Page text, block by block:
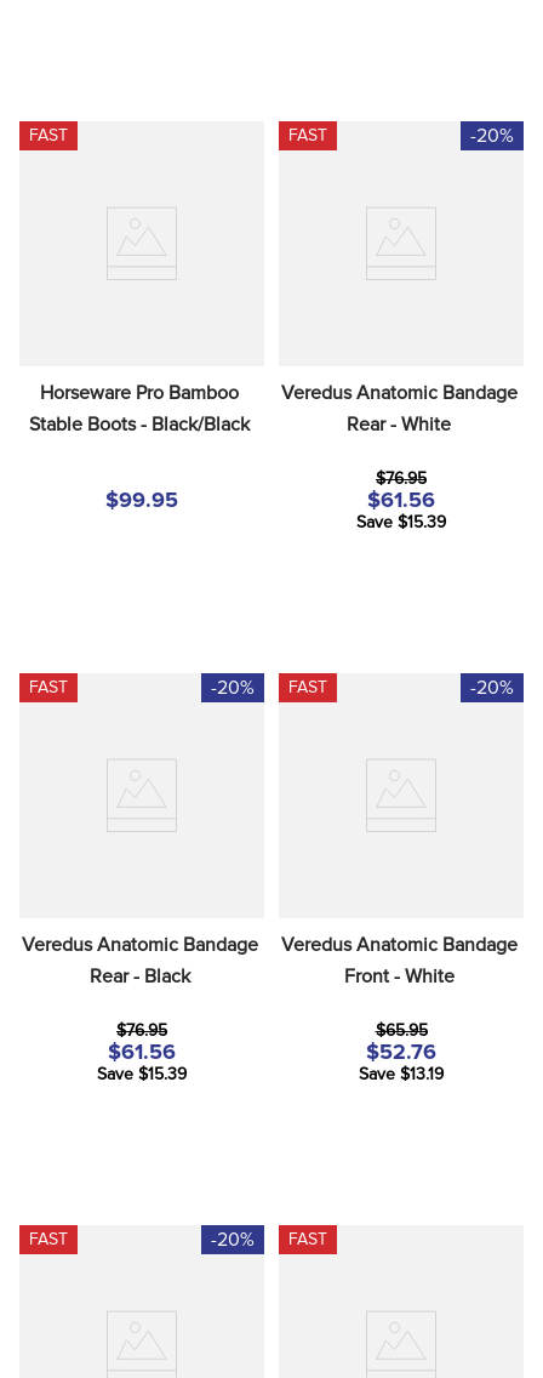
FAST
Horseware Pro Bamboo
Stable Boots - Black/Black
$99.95
FAST -20%
Veredus Anatomic Bandage
Rear - White
$76.95
$61.56
Save $15.39
FAST -20%
Veredus Anatomic Bandage
Rear - Black
$76.95
$61.56
Save $15.39
FAST -20%
Veredus Anatomic Bandage
Front - White
$65.95
$52.76
Save $13.19
FAST -20% FAST